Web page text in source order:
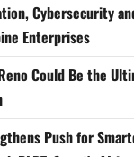
Cybersecurity
Enterprises
Reno Could Be the
Push for